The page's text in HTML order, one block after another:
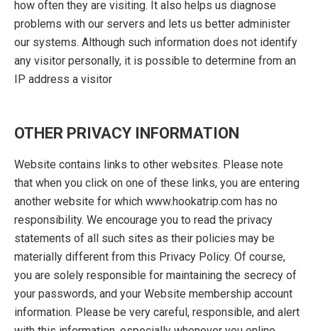
how often they are visiting. It also helps us diagnose
problems with our servers and lets us better administer
our systems. Although such information does not identify
any visitor personally, it is possible to determine from an
IP address a visitor
OTHER PRIVACY INFORMATION
Website contains links to other websites. Please note
that when you click on one of these links, you are entering
another website for which www.hookatrip.com has no
responsibility. We encourage you to read the privacy
statements of all such sites as their policies may be
materially different from this Privacy Policy. Of course,
you are solely responsible for maintaining the secrecy of
your passwords, and your Website membership account
information. Please be very careful, responsible, and alert